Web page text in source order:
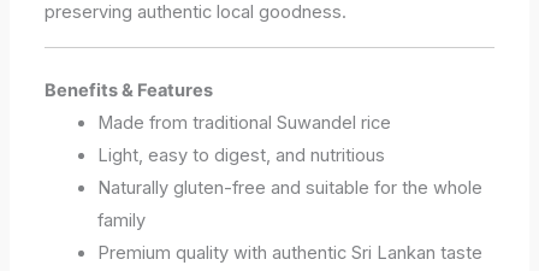
preserving authentic local goodness.
Benefits & Features
Made from traditional Suwandel rice
Light, easy to digest, and nutritious
Naturally gluten-free and suitable for the whole
family
Premium quality with authentic Sri Lankan taste